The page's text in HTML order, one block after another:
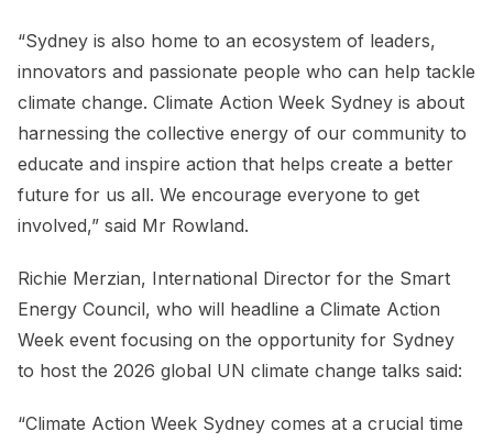
“Sydney is also home to an ecosystem of leaders,
innovators and passionate people who can help tackle
climate change. Climate Action Week Sydney is about
harnessing the collective energy of our community to
educate and inspire action that helps create a better
future for us all. We encourage everyone to get
involved,” said Mr Rowland.
Richie Merzian, International Director for the Smart
Energy Council, who will headline a Climate Action
Week event focusing on the opportunity for Sydney
to host the 2026 global UN climate change talks said:
“Climate Action Week Sydney comes at a crucial time